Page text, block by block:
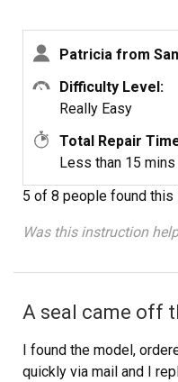
Patricia from
Difficulty Level:
Really Easy
Total Repair
Less than 15 mins
5 of 8 people found this
Was this instruction
A seal came off
I found the model,
quickly via mail and I